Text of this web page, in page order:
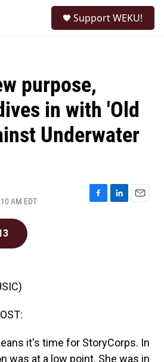
Support WEKU!
purpose,
in with 'Old
Underwater
AM EDT
F
L
E
it's time for StoryCorps. In
was at a low point. She was in